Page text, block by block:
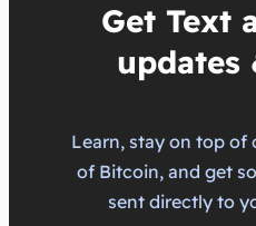
Get Text
updates
Learn, stay on top of
of Bitcoin, and get
sent directly to